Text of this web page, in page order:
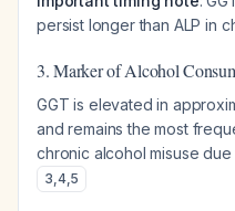
persist longer than ALP in
3. Marker of Alcohol
GGT is elevated in
and remains the most
chronic alcohol misuse
3,4,5